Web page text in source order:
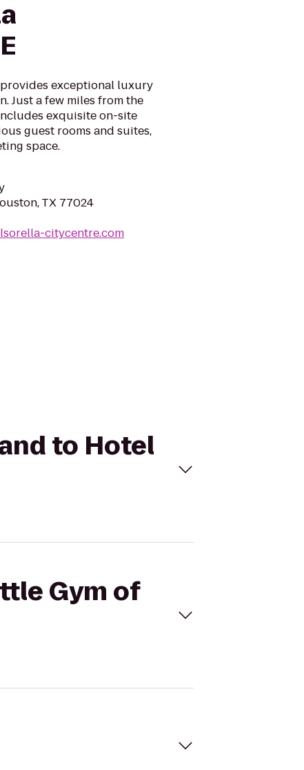
provides exceptional luxury
Just a few miles from the
exquisite on-site
guest rooms and suites,
space.
TX 77024
citycentre.com
to Hotel
Gym of